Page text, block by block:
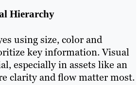
Hierarchy
using size, color and
key information. Visual
especially in assets like an
clarity and flow matter most.